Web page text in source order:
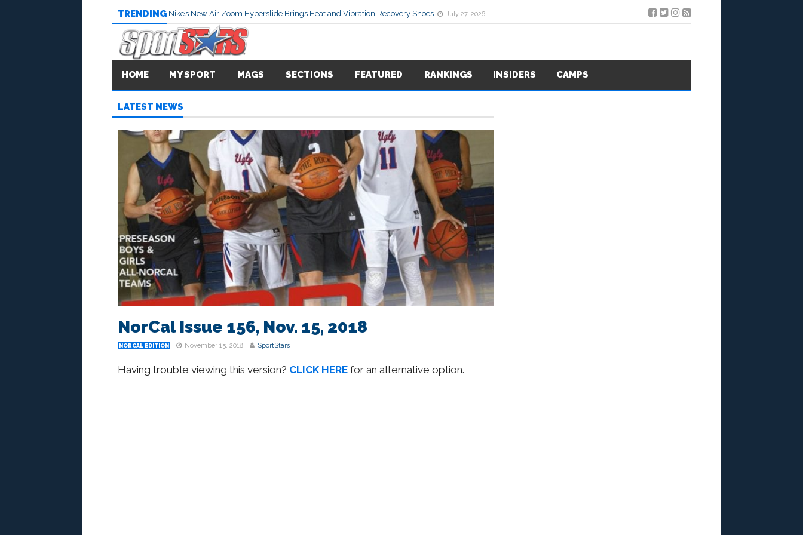
TRENDING Nike’s New Air Zoom Hyperslide Brings Heat and Vibration Recovery Shoes July 27, 2026
HOME MY SPORT MAGS SECTIONS FEATURED RANKINGS INSIDERS CAMPS
LATEST NEWS
NorCal Issue 156, Nov. 15, 2018
NORCAL EDITION November 15, 2018 SportStars
Having trouble viewing this version? CLICK HERE for an alternative option.